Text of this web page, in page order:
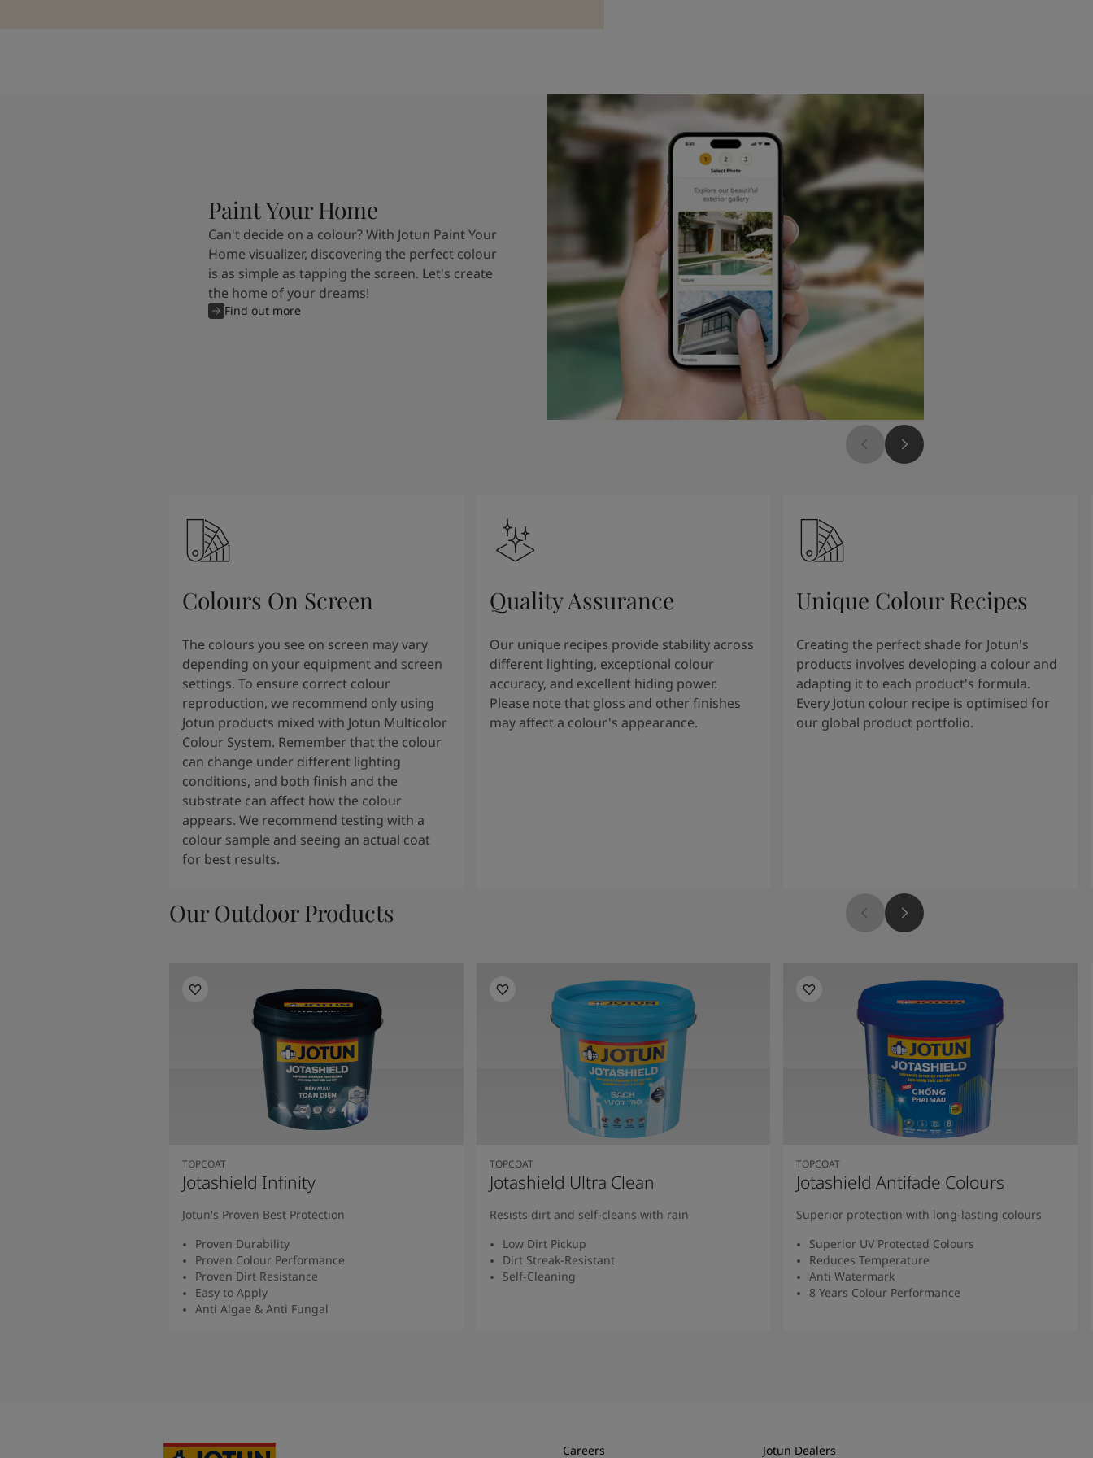
Paint Your Home
Can't decide on a colour? With Jotun Paint Your
Home visualizer, discovering the perfect colour
is as simple as tapping the screen. Let's create
the home of your dreams!
Find out more
Colours On Screen
The colours you see on screen may vary
depending on your equipment and screen
settings. To ensure correct colour
reproduction, we recommend only using
Jotun products mixed with Jotun Multicolor
Colour System. Remember that the colour
can change under different lighting
conditions, and both finish and the
substrate can affect how the colour
appears. We recommend testing with a
colour sample and seeing an actual coat
for best results.
Quality Assurance
Our unique recipes provide stability across
different lighting, exceptional colour
accuracy, and excellent hiding power.
Please note that gloss and other finishes
may affect a colour's appearance.
Unique Colour Recipes
Creating the perfect shade for Jotun's
products involves developing a colour and
adapting it to each product's formula.
Every Jotun colour recipe is optimised for
our global product portfolio.
Our Outdoor Products
TOPCOAT
Jotashield Infinity
Jotun's Proven Best Protection
Proven Durability
Proven Colour Performance
Proven Dirt Resistance
Easy to Apply
Anti Algae & Anti Fungal
TOPCOAT
Jotashield Ultra Clean
Resists dirt and self-cleans with rain
Low Dirt Pickup
Dirt Streak-Resistant
Self-Cleaning
TOPCOAT
Jotashield Antifade Colours
Superior protection with long-lasting colours
Superior UV Protected Colours
Reduces Temperature
Anti Watermark
8 Years Colour Performance
Careers Jotun Dealers